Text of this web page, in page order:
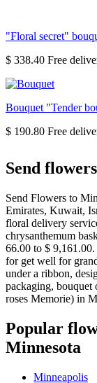
"Floral secret"
$ 338.40
Bouquet "Tender
$ 190.80
Send
Send Flowers to
Emirates, Kuwait,
floral delivery
chrysanthemum
66.00 to $
for get well for
under a ribbon,
packaging, bouquet
roses Memorie) in
Popular
Minnesota
Minneapolis